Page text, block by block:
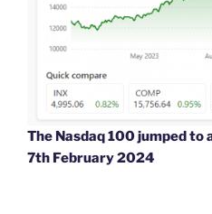
The Nasdaq 100 jumped to
7th February 2024